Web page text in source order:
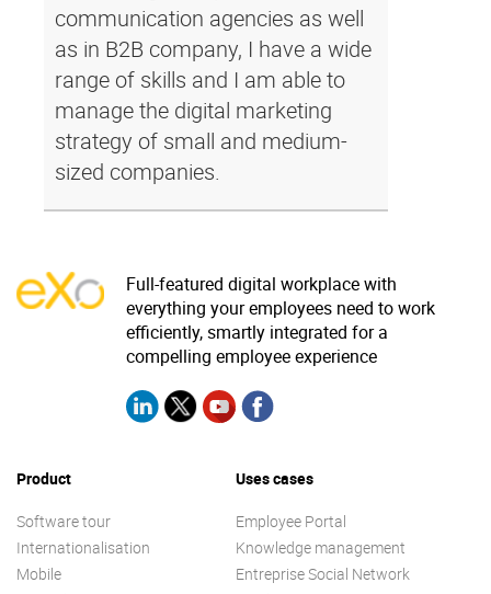
communication agencies as well
as in B2B company, I have a wide
range of skills and I am able to
manage the digital marketing
strategy of small and medium-
sized companies.
Full-featured digital workplace with
everything your employees need to work
efficiently, smartly integrated for a
compelling employee experience
Product
Software tour
Internationalisation
Mobile
Uses cases
Employee Portal
Knowledge management
Entreprise Social Network